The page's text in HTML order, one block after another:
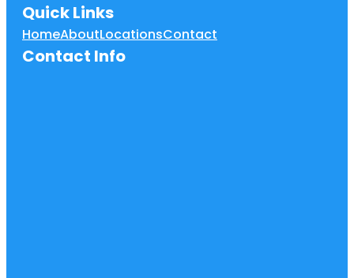
Quick Links
HomeAboutLocationsContact
Contact Info